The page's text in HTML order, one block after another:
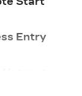
Entry